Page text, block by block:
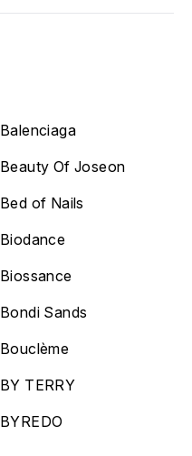
Balenciaga
Beauty Of Joseon
Bed of Nails
Biodance
Biossance
Bondi Sands
Bouclème
BY TERRY
BYREDO